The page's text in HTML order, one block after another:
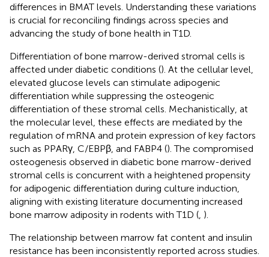
differences in BMAT levels. Understanding these variations
is crucial for reconciling findings across species and
advancing the study of bone health in T1D.
Differentiation of bone marrow-derived stromal cells is
affected under diabetic conditions (). At the cellular level,
elevated glucose levels can stimulate adipogenic
differentiation while suppressing the osteogenic
differentiation of these stromal cells. Mechanistically, at
the molecular level, these effects are mediated by the
regulation of mRNA and protein expression of key factors
such as PPARγ, C/EBPβ, and FABP4 (). The compromised
osteogenesis observed in diabetic bone marrow-derived
stromal cells is concurrent with a heightened propensity
for adipogenic differentiation during culture induction,
aligning with existing literature documenting increased
bone marrow adiposity in rodents with T1D ( ).
The relationship between marrow fat content and insulin
resistance has been inconsistently reported across studies.